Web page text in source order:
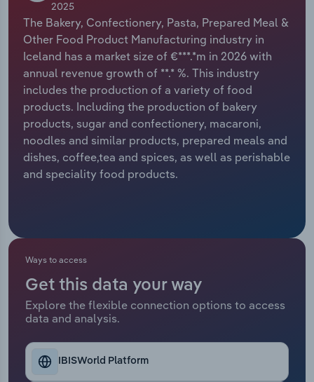
2025
The Bakery, Confectionery, Pasta, Prepared Meal &
Other Food Product Manufacturing industry in
Iceland has a market size of €***.*m in 2026 with
annual revenue growth of **.* %. This industry
includes the production of a variety of food
products. Including the production of bakery
products, sugar and confectionery, macaroni,
noodles and similar products, prepared meals and
dishes, coffee,tea and spices, as well as perishable
and speciality food products.
Ways to access
Get this data your way
Explore the flexible connection options to access
data and analysis.
IBISWorld Platform
Relpro
Marketing
Private Equity
Procurement
Sales
Accommodation & Food Services
Mining
Personal Services
Professional, Scientific and Technical
Services
Public Administration & Safety
Retail Trade
Thematic Reports
Transportation and Warehousing
Utilities
Industry Classifications